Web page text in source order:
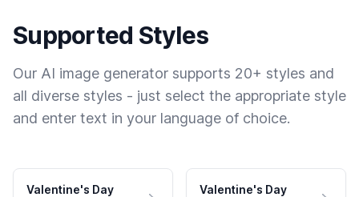
Supported Styles
Our AI image generator supports 20+ styles and
all diverse styles - just select the appropriate style
and enter text in your language of choice.
Valentine's Day
Valentine's Day